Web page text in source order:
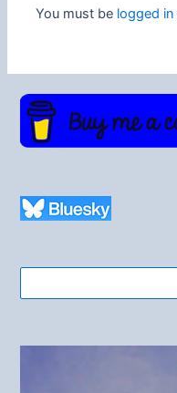
You must be logged in